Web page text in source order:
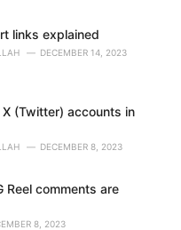
links explained
DECEMBER 14, 2023
(Twitter) accounts in
DECEMBER 8, 2023
Reel comments are
8, 2023